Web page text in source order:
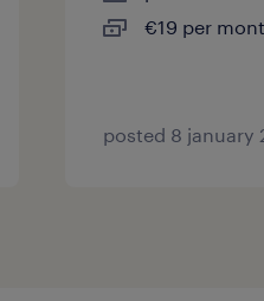
€19 per
posted 8 january